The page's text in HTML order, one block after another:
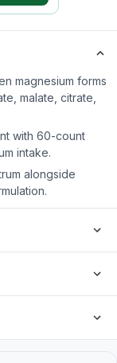
magnesium forms
malate, citrate,
with 60-count
intake.
alongside